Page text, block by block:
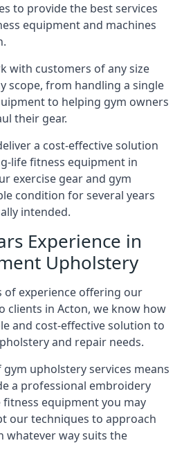
to provide the best services
equipment and machines
with customers of any size
scope, from handling a single
to helping gym owners
their gear.
a cost-effective solution
life fitness equipment in
exercise gear and gym
condition for several years
intended.
Experience in
Upholstery
of experience offering our
clients in Acton, we know how
and cost-effective solution to
and repair needs.
upholstery services means
a professional embroidery
equipment you may
our techniques to approach
whatever way suits the